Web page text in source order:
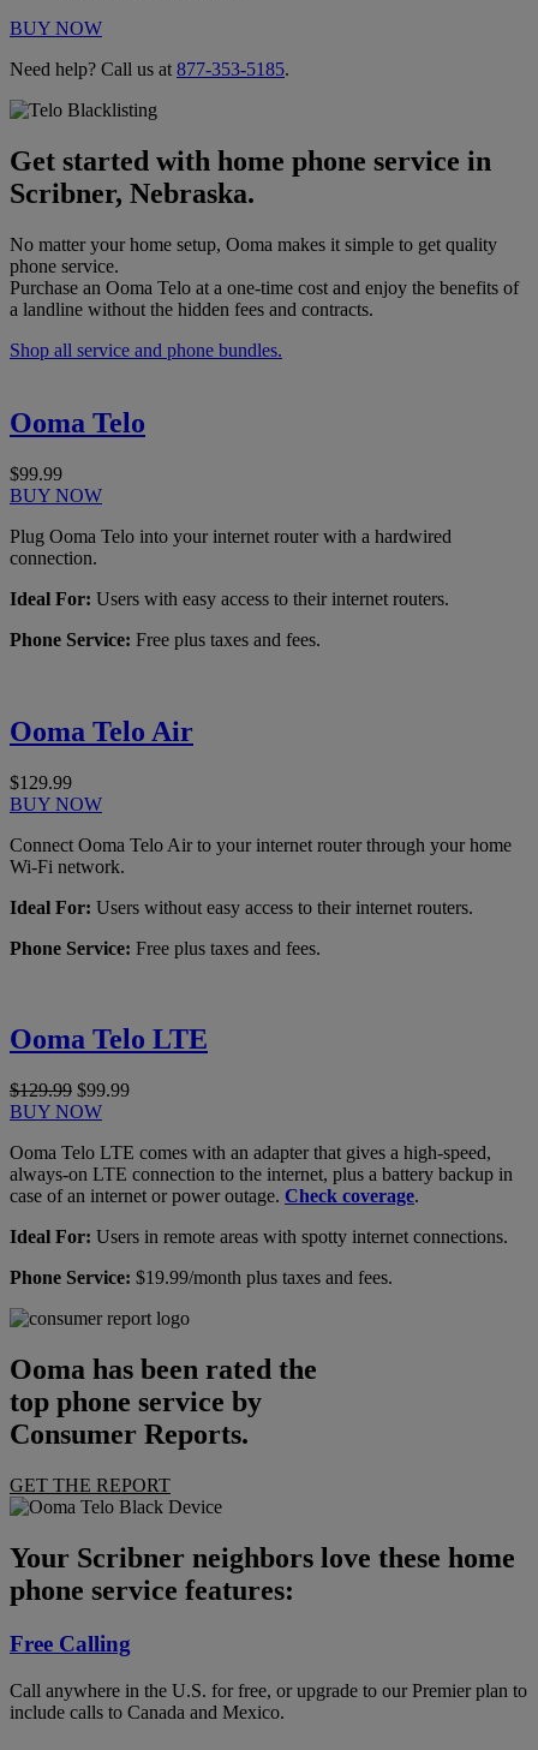
BUY NOW
Need help? Call us at 877-353-5185.
Get started with home phone service in
Scribner, Nebraska.
No matter your home setup, Ooma makes it simple to get quality
phone service.
Purchase an Ooma Telo at a one-time cost and enjoy the benefits of
a landline without the hidden fees and contracts.
Shop all service and phone bundles.
Ooma Telo
$99.99
BUY NOW
Plug Ooma Telo into your internet router with a hardwired
connection.
Ideal For: Users with easy access to their internet routers.
Phone Service: Free plus taxes and fees.
Ooma Telo Air
$129.99
BUY NOW
Connect Ooma Telo Air to your internet router through your home
Wi-Fi network.
Ideal For: Users without easy access to their internet routers.
Phone Service: Free plus taxes and fees.
Ooma Telo LTE
$129.99 $99.99
BUY NOW
Ooma Telo LTE comes with an adapter that gives a high-speed,
always-on LTE connection to the internet, plus a battery backup in
case of an internet or power outage. Check coverage.
Ideal For: Users in remote areas with spotty internet connections.
Phone Service: $19.99/month plus taxes and fees.
Ooma has been rated the
top phone service by
Consumer Reports.
GET THE REPORT
Your Scribner neighbors love these home
phone service features:
Free Calling
Call anywhere in the U.S. for free, or upgrade to our Premier plan to
include calls to Canada and Mexico.